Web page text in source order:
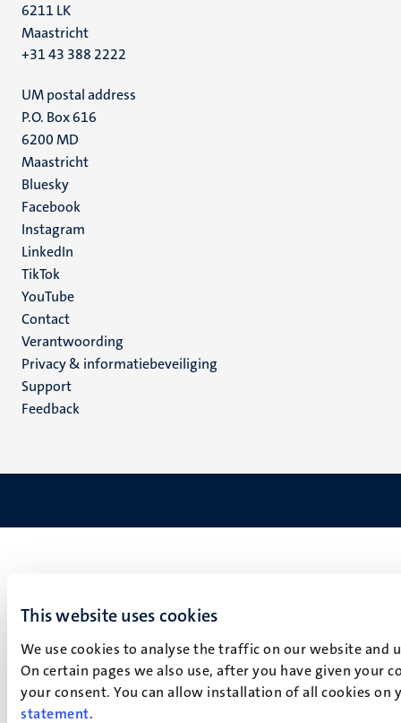
This website uses cookies
We use cookies to analyse the traffic on our website
On certain pages we also use, after you have given your
your consent. You can allow installation of all cookies
statement.
6211 LK
Maastricht
+31 43 388 2222
UM postal address
P.O. Box 616
6200 MD
Maastricht
Social
media
Bluesky
Facebook
Instagram
LinkedIn
TikTok
YouTube
Menu
footer
(NL)
Contact
Verantwoording
Privacy & informatiebeveiliging
Support
Feedback